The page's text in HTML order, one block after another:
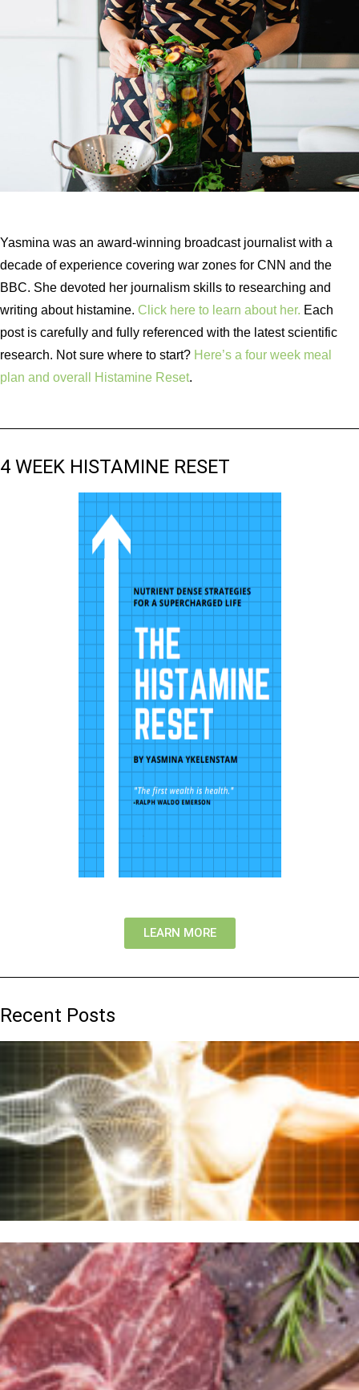
Yasmina was an award-winning broadcast journalist with a
decade of experience covering war zones for CNN and the
BBC. She devoted her journalism skills to researching and
writing about histamine. Click here to learn about her. Each
post is carefully and fully referenced with the latest scientific
research. Not sure where to start? Here’s a four week meal
plan and overall Histamine Reset.
4 WEEK HISTAMINE RESET
LEARN MORE
Recent Posts